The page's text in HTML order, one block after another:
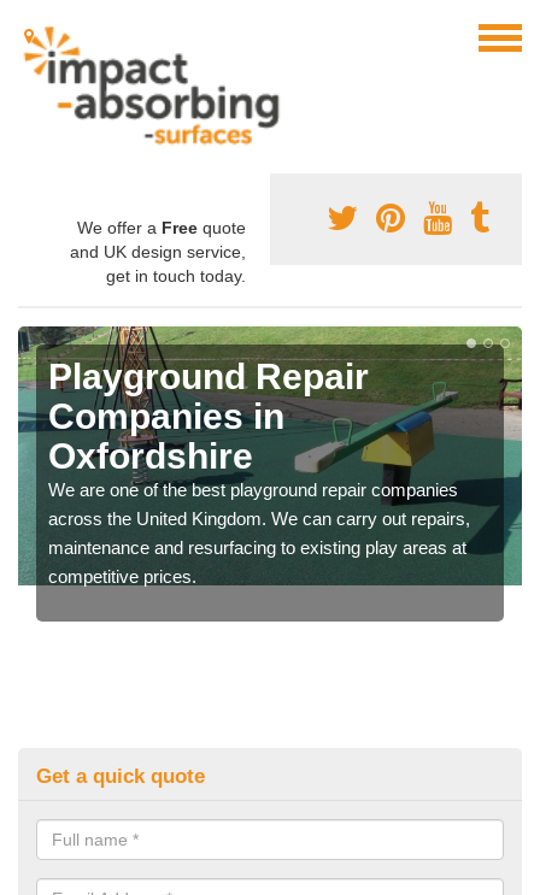
We offer a Free quote
and UK design service,
get in touch today.
Playground Repair
Companies in
Oxfordshire
We are one of the best playground repair companies
across the United Kingdom. We can carry out repairs,
maintenance and resurfacing to existing play areas at
competitive prices.
Get a quick quote